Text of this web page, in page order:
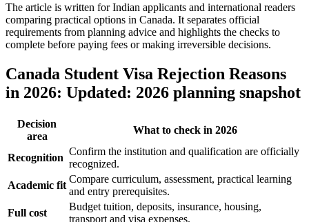
The article is written for Indian applicants and international readers
comparing practical options in Canada. It separates official
requirements from planning advice and highlights the checks to
complete before paying fees or making irreversible decisions.
Canada Student Visa Rejection Reasons
in 2026: Updated: 2026 planning snapshot
Decision
area
What to check in 2026
Recognition
Confirm the institution and qualification are officially
recognized.
Academic fit
Compare curriculum, assessment, practical learning
and entry prerequisites.
Full cost
Budget tuition, deposits, insurance, housing,
transport and visa expenses.